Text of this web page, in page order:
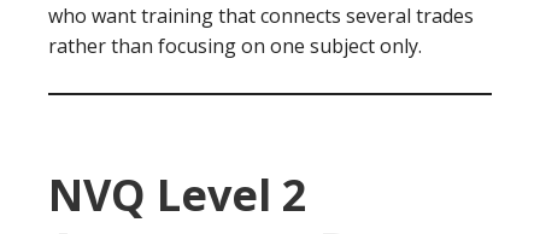
who want training that connects several trades
rather than focusing on one subject only.
NVQ Level 2